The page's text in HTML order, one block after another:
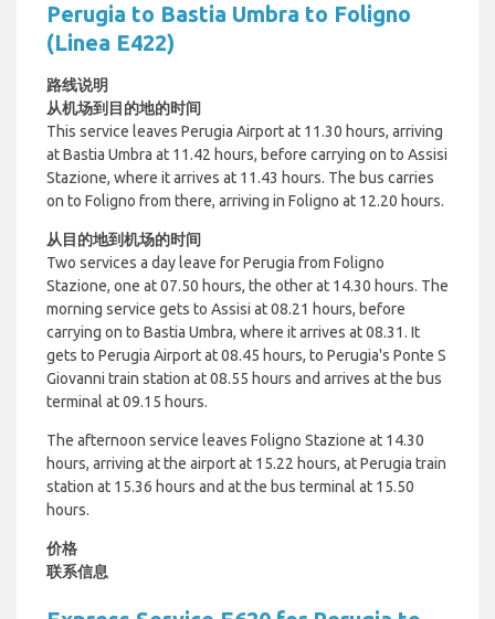
Perugia to Bastia Umbra to Foligno
(Linea E422)
路线说明
从机场到目的地的时间
This service leaves Perugia Airport at 11.30 hours, arriving
at Bastia Umbra at 11.42 hours, before carrying on to Assisi
Stazione, where it arrives at 11.43 hours. The bus carries
on to Foligno from there, arriving in Foligno at 12.20 hours.
从目的地到机场的时间
Two services a day leave for Perugia from Foligno
Stazione, one at 07.50 hours, the other at 14.30 hours. The
morning service gets to Assisi at 08.21 hours, before
carrying on to Bastia Umbra, where it arrives at 08.31. It
gets to Perugia Airport at 08.45 hours, to Perugia's Ponte S
Giovanni train station at 08.55 hours and arrives at the bus
terminal at 09.15 hours.
The afternoon service leaves Foligno Stazione at 14.30
hours, arriving at the airport at 15.22 hours, at Perugia train
station at 15.36 hours and at the bus terminal at 15.50
hours.
价格
联系信息